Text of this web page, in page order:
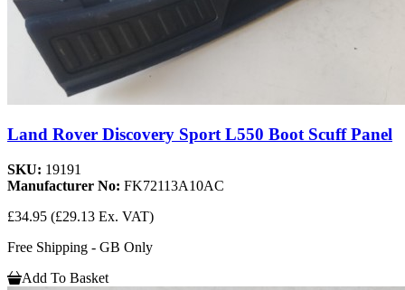
Land Rover Discovery Sport L550 Boot Scuff Panel
SKU: 19191
Manufacturer No: FK72113A10AC
£34.95 (£29.13 Ex. VAT)
Free Shipping - GB Only
Add To Basket